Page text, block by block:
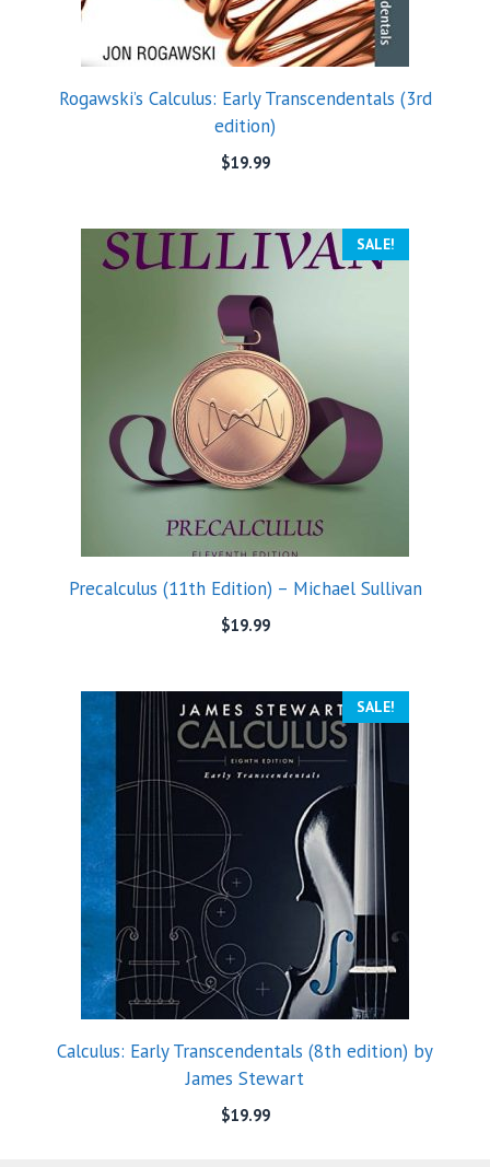
Rogawski’s Calculus: Early Transcendentals (3rd
edition)
$19.99
SALE!
Precalculus (11th Edition) – Michael Sullivan
$19.99
SALE!
Calculus: Early Transcendentals (8th edition) by
James Stewart
$19.99